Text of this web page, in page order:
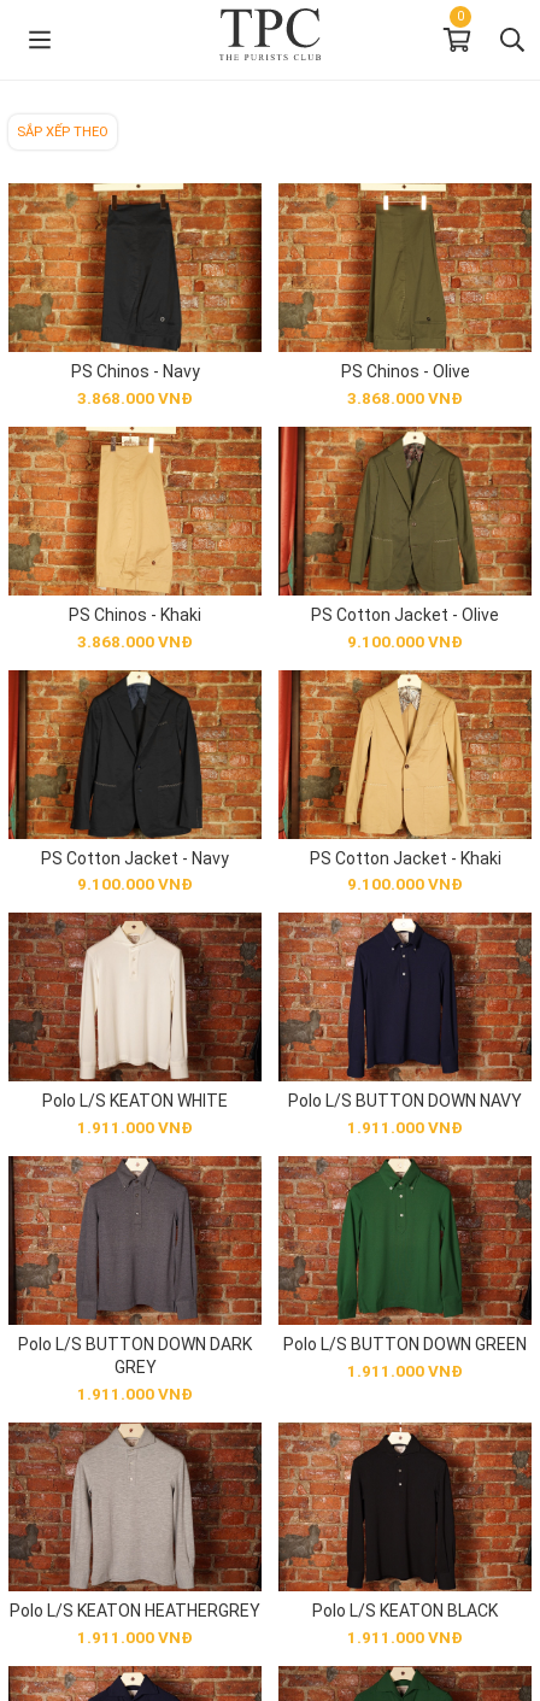
0
SẮP XẾP THEO
PS Chinos - Navy
3.868.000 VNĐ
PS Chinos - Olive
3.868.000 VNĐ
PS Chinos - Khaki
3.868.000 VNĐ
PS Cotton Jacket - Olive
9.100.000 VNĐ
PS Cotton Jacket - Navy
9.100.000 VNĐ
PS Cotton Jacket - Khaki
9.100.000 VNĐ
Polo L/S KEATON WHITE
1.911.000 VNĐ
Polo L/S BUTTON DOWN NAVY
1.911.000 VNĐ
Polo L/S BUTTON DOWN DARK
GREY
1.911.000 VNĐ
Polo L/S BUTTON DOWN GREEN
1.911.000 VNĐ
Polo L/S KEATON HEATHERGREY
1.911.000 VNĐ
Polo L/S KEATON BLACK
1.911.000 VNĐ